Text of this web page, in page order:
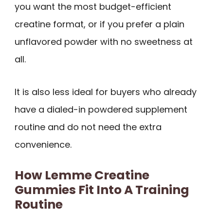
you want the most budget-efficient
creatine format, or if you prefer a plain
unflavored powder with no sweetness at
all.
It is also less ideal for buyers who already
have a dialed-in powdered supplement
routine and do not need the extra
convenience.
How Lemme Creatine
Gummies Fit Into A Training
Routine